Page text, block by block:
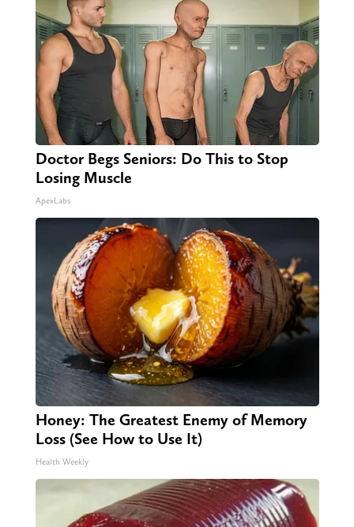
Doctor Begs Seniors: Do This to Stop
Losing Muscle
ApexLabs
Honey: The Greatest Enemy of Memory
Loss (See How to Use It)
Health Weekly